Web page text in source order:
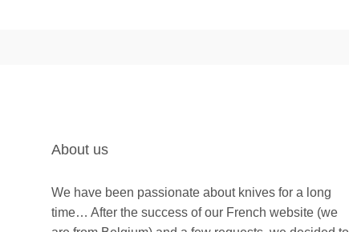
About us
We have been passionate about knives for a long
time… After the success of our French website (we